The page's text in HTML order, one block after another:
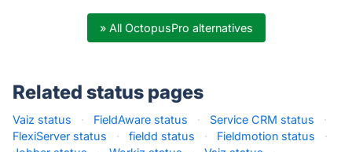
» All OctopusPro alternatives
Related status pages
Vaiz status · FieldAware status · Service CRM status
·
FlexiServer status
· fieldd status · Fieldmotion status
·